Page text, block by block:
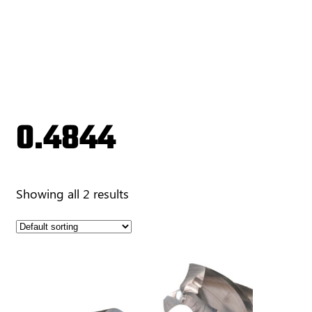
0.4844
Showing all 2 results